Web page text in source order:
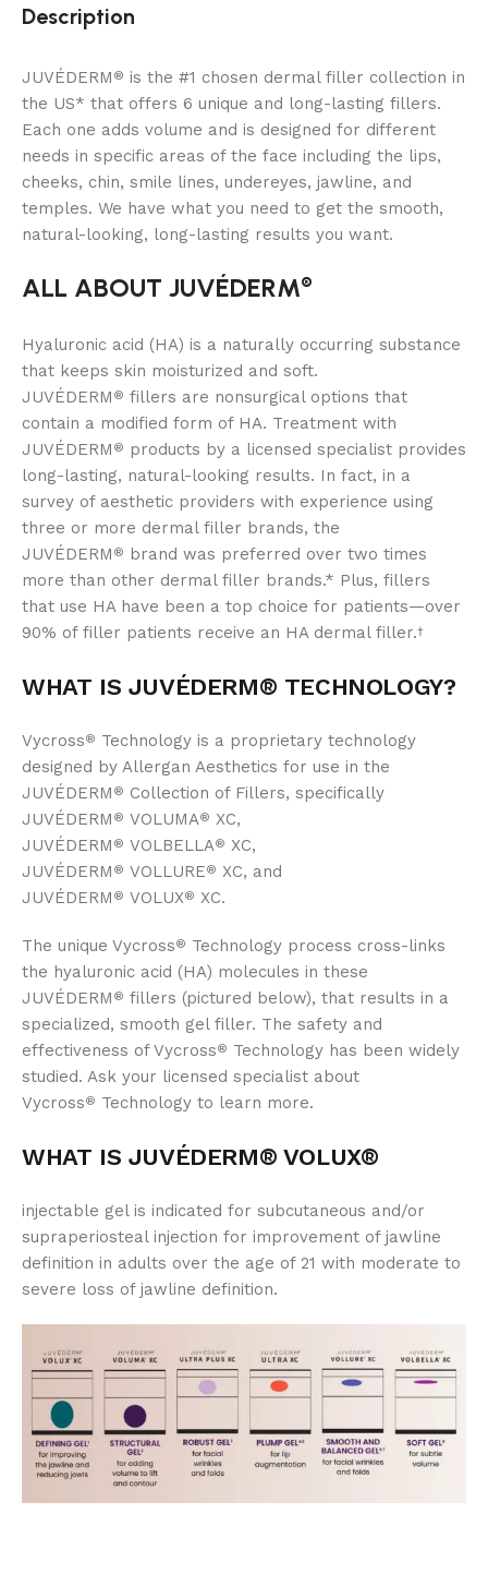
Description
JUVÉDERM ® is the #1 chosen dermal filler collection in
the US* that offers 6 unique and long-lasting fillers.
Each one adds volume and is designed for different
needs in specific areas of the face including the lips,
cheeks, chin, smile lines, undereyes, jawline, and
temples. We have what you need to get the smooth,
natural-looking, long-lasting results you want.
ALL ABOUT JUVÉDERM®
Hyaluronic acid (HA) is a naturally occurring substance
that keeps skin moisturized and soft.
JUVÉDERM ® fillers are nonsurgical options that
contain a modified form of HA. Treatment with
JUVÉDERM ® products by a licensed specialist provides
long-lasting, natural-looking results. In fact, in a
survey of aesthetic providers with experience using
three or more dermal filler brands, the
JUVÉDERM ® brand was preferred over two times
more than other dermal filler brands.* Plus, fillers
that use HA have been a top choice for patients—over
90% of filler patients receive an HA dermal filler.†
WHAT IS JUVÉDERM® TECHNOLOGY?
Vycross® Technology is a proprietary technology
designed by Allergan Aesthetics for use in the
JUVÉDERM ® Collection of Fillers, specifically
JUVÉDERM ® VOLUMA® XC,
JUVÉDERM ® VOLBELLA® XC,
JUVÉDERM ® VOLLURE® XC, and
JUVÉDERM ® VOLUX® XC.
The unique Vycross® Technology process cross-links
the hyaluronic acid (HA) molecules in these
JUVÉDERM ® fillers (pictured below), that results in a
specialized, smooth gel filler. The safety and
effectiveness of Vycross® Technology has been widely
studied. Ask your licensed specialist about
Vycross® Technology to learn more.
WHAT IS JUVÉDERM® VOLUX®
injectable gel is indicated for subcutaneous and/or
supraperiosteal injection for improvement of jawline
definition in adults over the age of 21 with moderate to
severe loss of jawline definition.